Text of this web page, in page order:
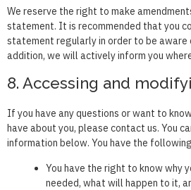
We reserve the right to make
statement. It is recommended that you
statement regularly in order to be aware
addition, we will actively inform you
8. Accessing and
If you have any questions or want to
have about you, please contact us. You
information below. You have the
You have the right to know why
needed, what will happen to it,